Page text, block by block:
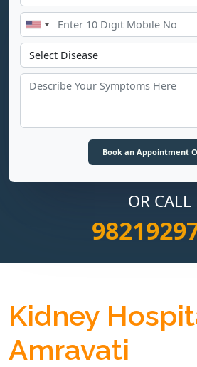
OR CALL
Kidney
Amravati